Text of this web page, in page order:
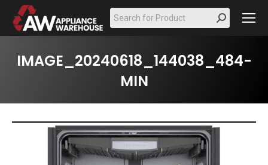
Search:
IMAGE_20240618_144038_484-
MIN